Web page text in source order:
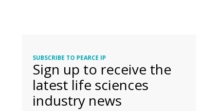
SUBSCRIBE TO PEARCE IP
Sign up to receive the
latest life sciences
industry news